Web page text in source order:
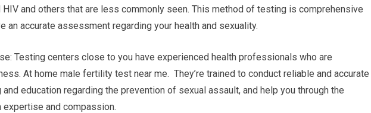
HIV and others that are less commonly seen. This method of testing is comprehensive
an accurate assessment regarding your health and sexuality.
Testing centers close to you have experienced health professionals who are
At home male fertility test near me. They’re trained to conduct reliable and accurate
education regarding the prevention of sexual assault, and help you through the
and compassion.